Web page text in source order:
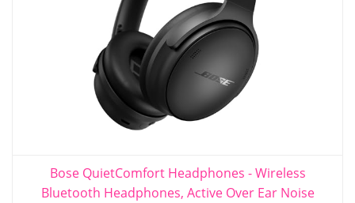
Bose QuietComfort Headphones - Wireless
Bluetooth Headphones, Active Over Ear Noise